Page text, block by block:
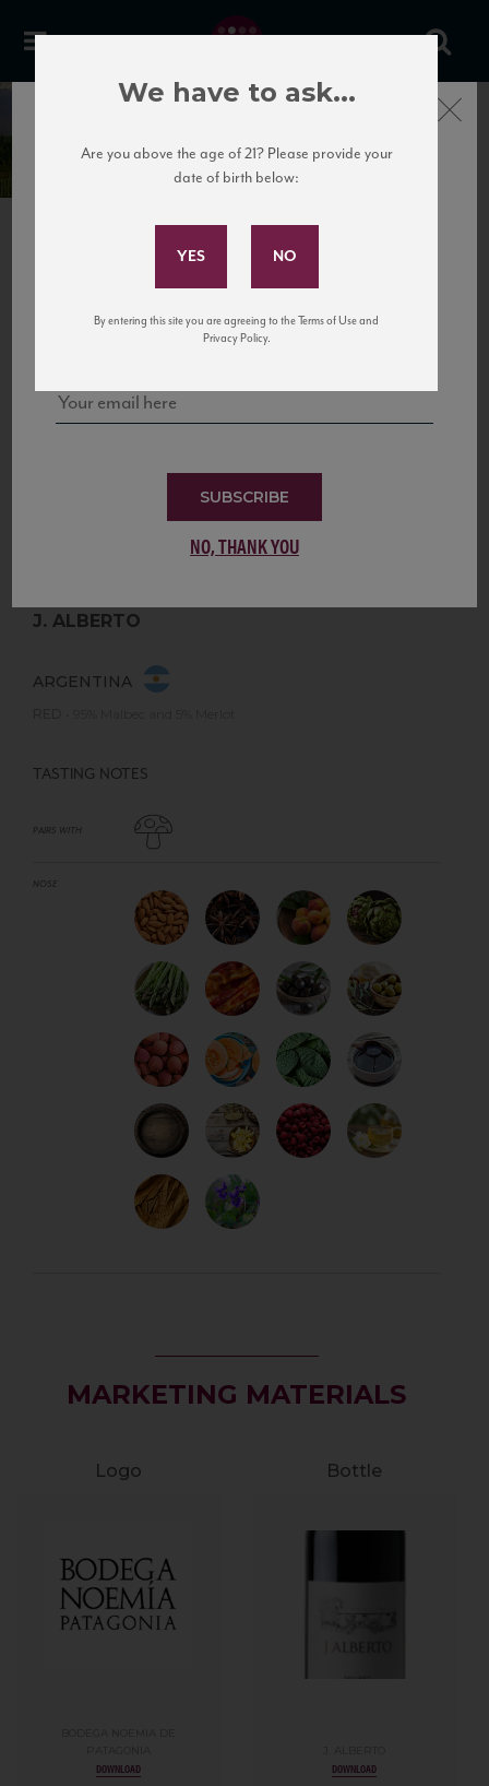
Patagonia
J. ALBERTO
ARGENTINA
TASTING NOTES
PAIRS WITH
NOSE
MARKETING MATERIALS
Logo
DOWNLOAD
Bottle
DOWNLOAD
Subscribe to Our Mailing
and tastings!
SUBSCRIBE
NO, THANK YOU
Close
We have to ask...
Are you above the age of 21? Please provide your
date of birth below:
By entering this site you are agreeing to the Terms of Use and
Privacy Policy.